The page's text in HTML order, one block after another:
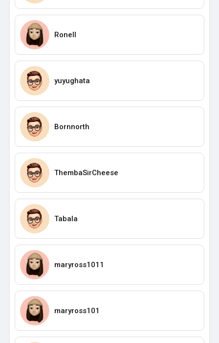
Ronell
yuyughata
Bornnorth
ThembaSirCheese
Tabala
maryross1011
maryross101